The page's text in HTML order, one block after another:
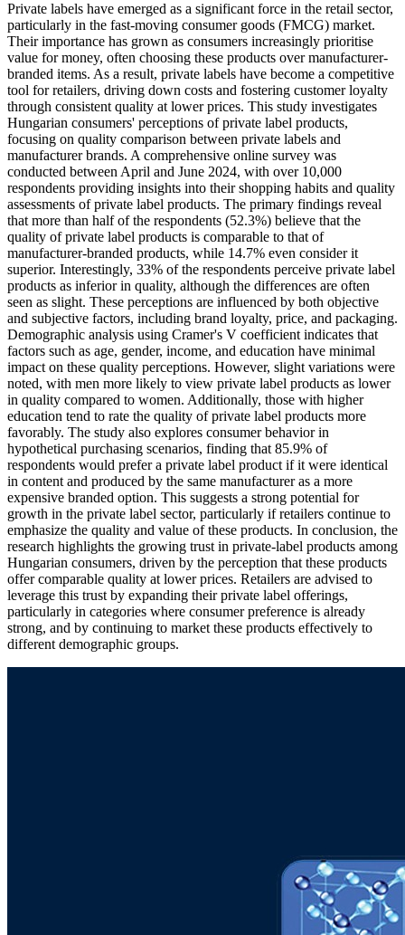
Private labels have emerged as a significant force in the retail sector,
particularly in the fast-moving consumer goods (FMCG) market.
Their importance has grown as consumers increasingly prioritise
value for money, often choosing these products over manufacturer-
branded items. As a result, private labels have become a competitive
tool for retailers, driving down costs and fostering customer loyalty
through consistent quality at lower prices. This study investigates
Hungarian consumers' perceptions of private label products,
focusing on quality comparison between private labels and
manufacturer brands. A comprehensive online survey was
conducted between April and June 2024, with over 10,000
respondents providing insights into their shopping habits and quality
assessments of private label products. The primary findings reveal
that more than half of the respondents (52.3%) believe that the
quality of private label products is comparable to that of
manufacturer-branded products, while 14.7% even consider it
superior. Interestingly, 33% of the respondents perceive private label
products as inferior in quality, although the differences are often
seen as slight. These perceptions are influenced by both objective
and subjective factors, including brand loyalty, price, and packaging.
Demographic analysis using Cramer's V coefficient indicates that
factors such as age, gender, income, and education have minimal
impact on these quality perceptions. However, slight variations were
noted, with men more likely to view private label products as lower
in quality compared to women. Additionally, those with higher
education tend to rate the quality of private label products more
favorably. The study also explores consumer behavior in
hypothetical purchasing scenarios, finding that 85.9% of
respondents would prefer a private label product if it were identical
in content and produced by the same manufacturer as a more
expensive branded option. This suggests a strong potential for
growth in the private label sector, particularly if retailers continue to
emphasize the quality and value of these products. In conclusion, the
research highlights the growing trust in private-label products among
Hungarian consumers, driven by the perception that these products
offer comparable quality at lower prices. Retailers are advised to
leverage this trust by expanding their private label offerings,
particularly in categories where consumer preference is already
strong, and by continuing to market these products effectively to
different demographic groups.